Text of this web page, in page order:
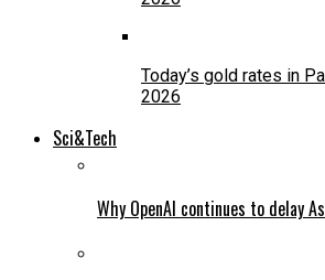
Today’s gold rates in
2026
Sci&Tech
Why OpenAI continues to delay